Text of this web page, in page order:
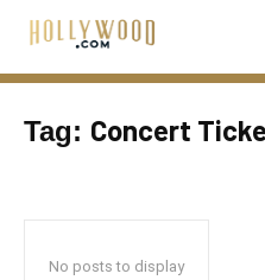
Tag: Concert
No posts to display